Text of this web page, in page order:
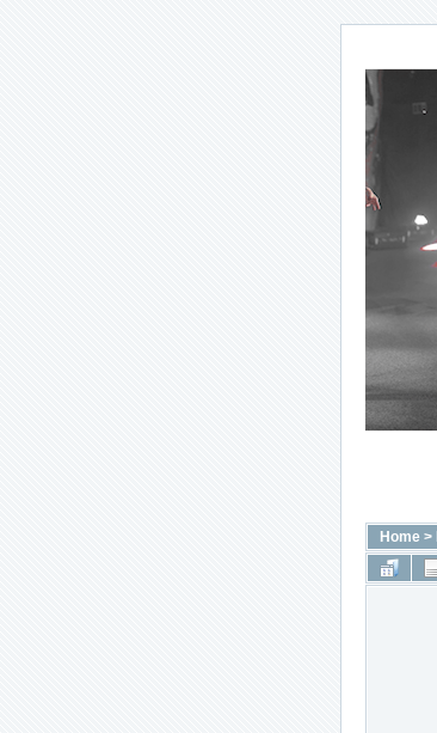
Home>